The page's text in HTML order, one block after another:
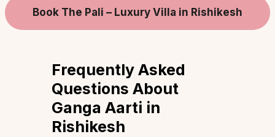
Book The Pali – Luxury Villa in Rishikesh
Frequently Asked
Questions About
Ganga Aarti in
Rishikesh